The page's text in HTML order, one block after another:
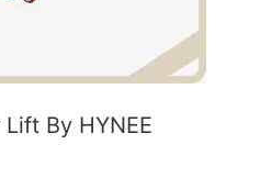
By HYNEE